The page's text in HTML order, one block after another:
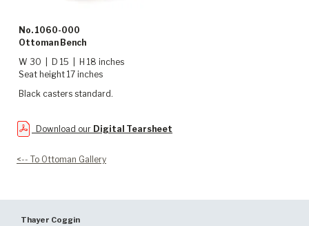
No. 1060-000
Ottoman Bench
W 30 | D 15 | H 18 inches
Seat height 17 inches
Black casters standard.
Download our Digital Tearsheet
<-- To Ottoman Gallery
Thayer Coggin